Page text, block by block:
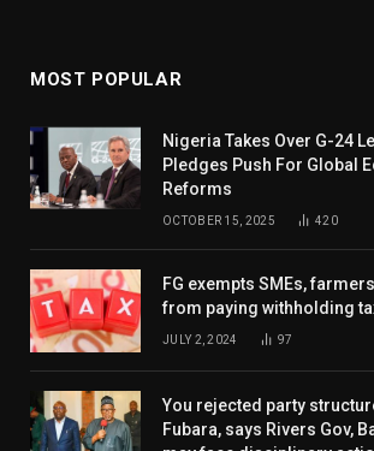
MOST POPULAR
Nigeria Takes Over G-24
Pledges Push For Global
Reforms
OCTOBER 15, 2025 420
FG exempts SMEs,
from paying withholding
JULY 2, 2024 97
You rejected party
Fubara, says Rivers Gov,